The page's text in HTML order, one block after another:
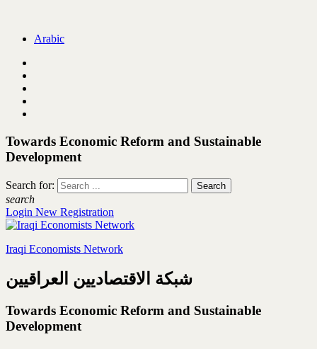
Arabic
Towards Economic Reform and Sustainable
Development
Search for:
search
Login New Registration
Iraqi Economists Network
شبكة الاقتصاديين العراقيين
Towards Economic Reform and Sustainable
Development